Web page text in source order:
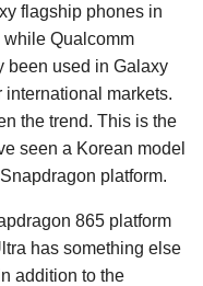
flagship phones in
Qualcomm
been used in Galaxy
markets.
the trend. This is the
seen a Korean model
platform.
865 platform
has something else
addition to the